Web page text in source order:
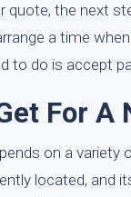
quote, the next
a time
to do is accept
For
on a variety
located, and